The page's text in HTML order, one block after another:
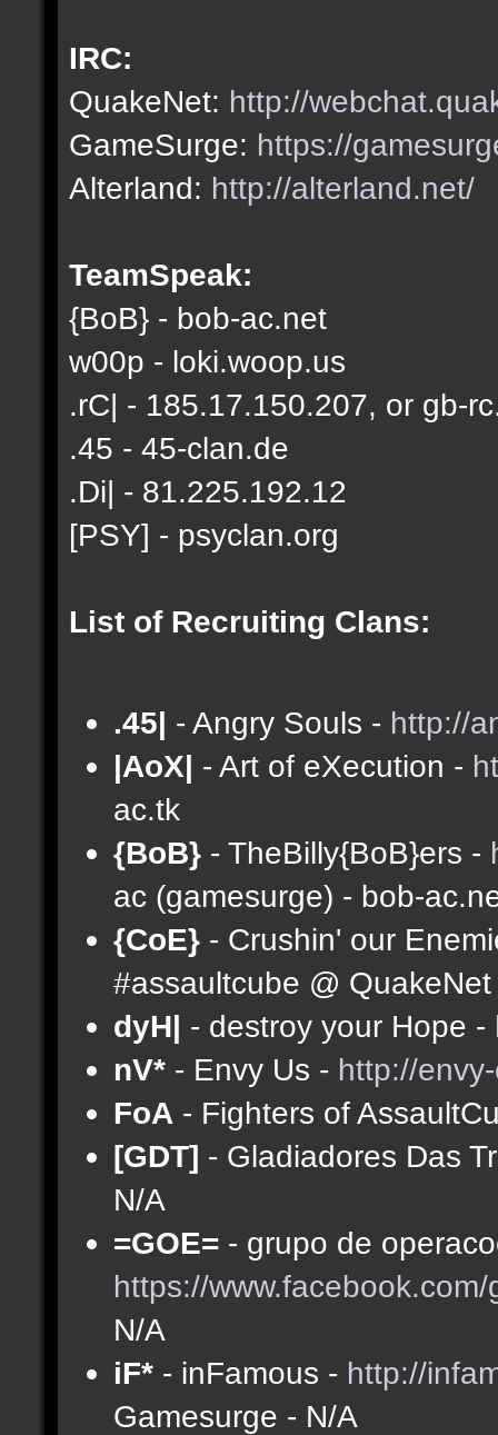
IRC:
QuakeNet: http://
GameSurge: https://
Alterland: http://alterland.net/
TeamSpeak:
{BoB} - bob-ac.net
w00p - loki.woop.us
.rC| - 185.17.150.207, or gb-
.45 - 45-clan.de
.Di| - 81.225.192.12
[PSY] - psyclan.org
List of Recruiting Clans:
.45| - Angry Souls - http://
|AoX| - Art of eXecution -
ac.tk
{BoB} - TheBilly{BoB}ers -
ac (gamesurge) - bob-
{CoE} - Crushin' our
#assaultcube @
dyH| - destroy your Hope -
nV* - Envy Us - http://
FoA - Fighters of
[GDT] - Gladiadores Das
N/A
=GOE= - grupo de
https://
N/A
iF* - inFamous - http://
Gamesurge - N/A